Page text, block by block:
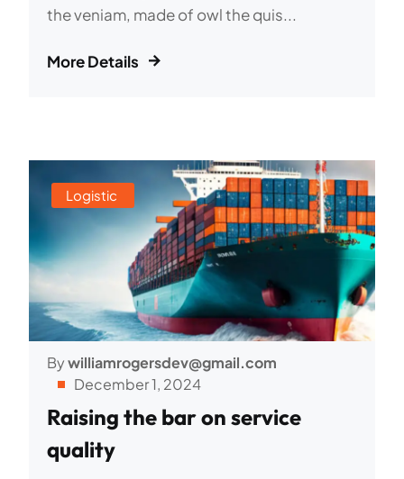
the veniam, made of owl the quis...
More Details
Logistic
Bywilliamrogersdev@gmail.com
December 1, 2024
Raising the bar on service
quality